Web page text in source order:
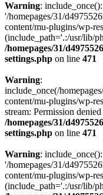
Warning:
'/homepages/31/
content/mu-plugins/wp-
(include_path='.:/usr/lib/
/homepages/31/
settings.php on line 471
Warning:
include_once(/
content/mu-plugins/wp-
stream: Permission
/homepages/31/
settings.php on line 471
Warning:
'/homepages/31/
content/mu-plugins/wp-
(include_path='.:/usr/lib/